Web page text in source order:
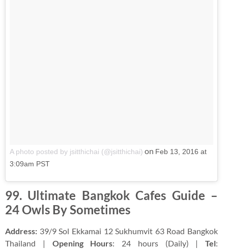
A photo posted by jsitthichai (@jsitthichai) on Feb 13, 2016 at
3:09am PST
99. Ultimate Bangkok Cafes Guide –
24 Owls By Sometimes
Address: 39/9 Sol Ekkamai 12 Sukhumvit 63 Road Bangkok
Thailand | Opening Hours: 24 hours (Daily) | Tel: